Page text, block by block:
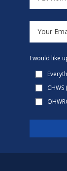
I would like